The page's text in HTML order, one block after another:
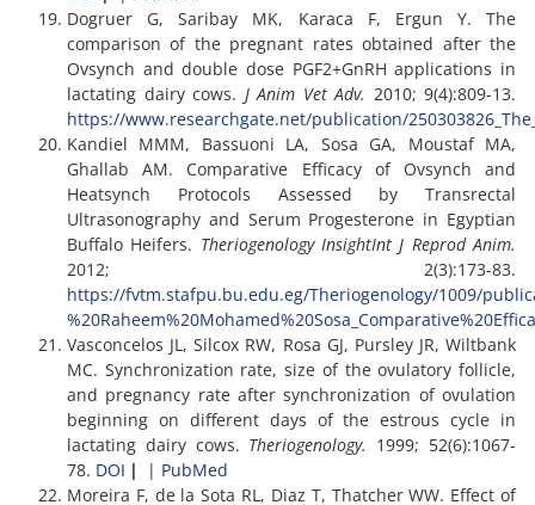
Dogruer G, Saribay MK, Karaca F, Ergun Y. The
comparison of the pregnant rates obtained after the
Ovsynch and double dose PGF2+GnRH applications in
lactating dairy cows. J Anim Vet Adv. 2010; 9(4):809-13.
https://www.researchgate.net/publication/
Kandiel MMM, Bassuoni LA, Sosa GA, Moustaf MA,
Ghallab AM. Comparative Efficacy of Ovsynch and
Heatsynch Protocols Assessed by Transrectal
Ultrasonography and Serum Progesterone in Egyptian
Buffalo Heifers. Theriogenology InsightInt J Reprod Anim.
2012; 2(3):173-83.
https://fvtm.stafpu.bu.edu.eg/Theriogenology/1009/
Vasconcelos JL, Silcox RW, Rosa GJ, Pursley JR, Wiltbank
MC. Synchronization rate, size of the ovulatory follicle,
and pregnancy rate after synchronization of ovulation
beginning on different days of the estrous cycle in
lactating dairy cows. Theriogenology. 1999; 52(6):1067-
78. DOI | | PubMed
Moreira F, de la Sota RL, Diaz T, Thatcher WW. Effect of